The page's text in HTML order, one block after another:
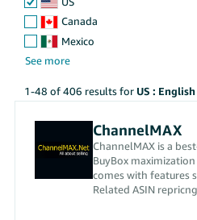
1-48 of 406 results for US : English
ChannelMAX
ChannelMAX is a
BuyBox
comes with features
Related ASIN